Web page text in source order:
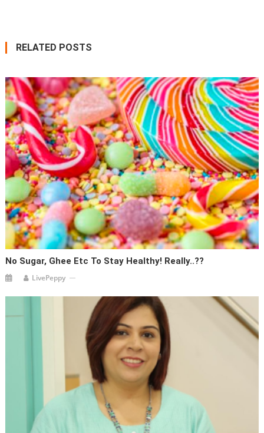
RELATED POSTS
No Sugar, Ghee Etc To Stay Healthy! Really..??
LivePeppy